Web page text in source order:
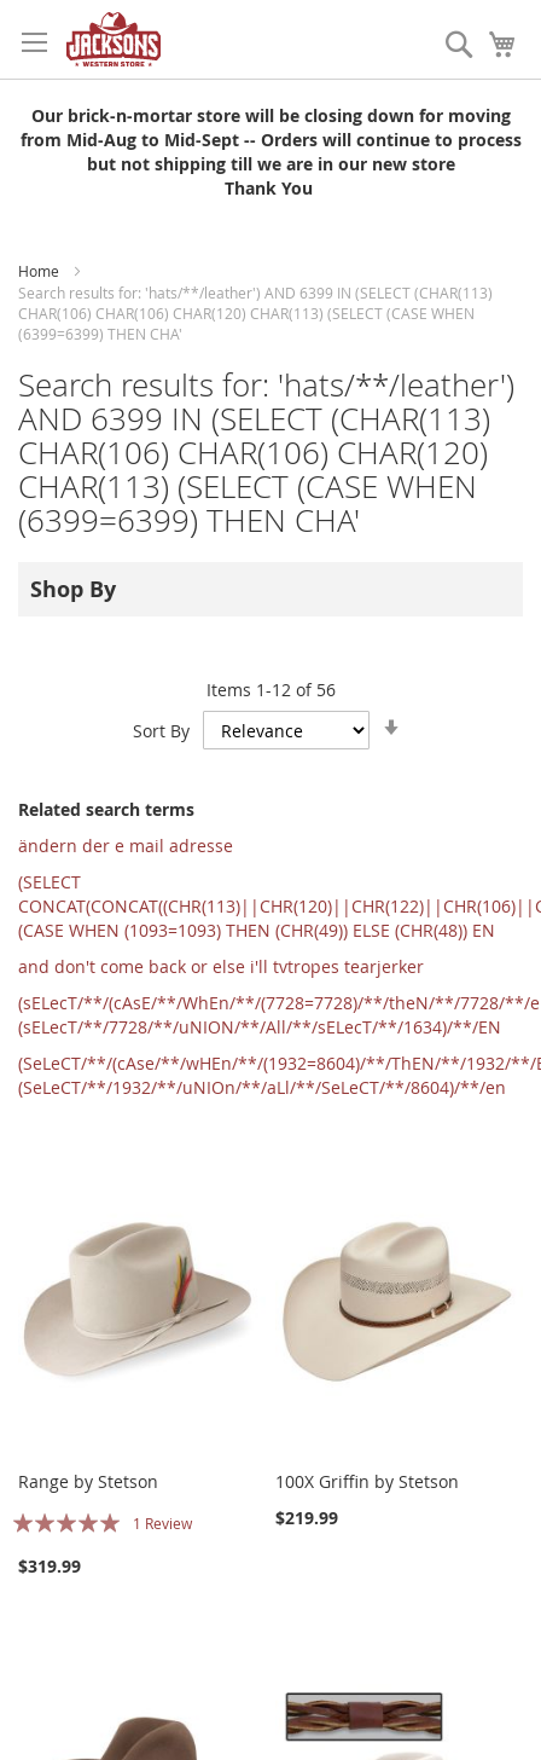
to
Content
Search
Our brick-n-mortar store will be closing down for moving
from Mid-Aug to Mid-Sept -- Orders will continue to process
but not shipping till we are in our new store
Thank You
Home
Search results for: 'hats/**/leather') AND 6399 IN (SELECT (CHAR(113)
CHAR(106) CHAR(106) CHAR(120) CHAR(113) (SELECT (CASE WHEN
(6399=6399) THEN CHA'
Search results for: 'hats/**/leather')
AND 6399 IN (SELECT (CHAR(113)
CHAR(106) CHAR(106) CHAR(120)
CHAR(113) (SELECT (CASE WHEN
(6399=6399) THEN CHA'
Items 1-12 of 56
Sort By
Related search terms
ändern der e mail adresse
(SELECT
(CASE WHEN (1093=1093) THEN (CHR(49)) ELSE (CHR(48)) EN
and don't come back or else i'll tvtropes tearjerker
(sELecT/**/(cAsE/**/WhEn/**/(7728=7728)/**/theN/**/7728/**/
(sELecT/**/7728/**/uNION/**/All/**/sELecT/**/1634)/**/EN
(SeLeCT/**/(cAse/**/wHEn/**/(1932=8604)/**/ThEN/**/1932/
(SeLeCT/**/1932/**/uNIOn/**/aLl/**/SeLeCT/**/8604)/**/en
Range by Stetson
Rating:
1 Review
$319.99
100X Griffin by Stetson
$219.99
Shop By